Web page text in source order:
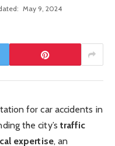
May 9, 2024
for car accidents in
the city’s traffic
expertise, an